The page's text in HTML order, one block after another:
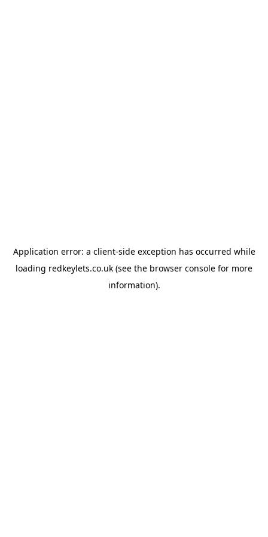
Application error: a client-side exception has occurred while
loading redkeylets.co.uk (see the browser console for more
information).